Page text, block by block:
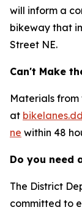
will inform a
bikeway that
Street NE.
Can't Make
Materials from
at
ne within 48
Do you need
The District
committed to